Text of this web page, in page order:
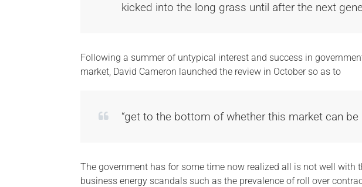
kicked into the long grass until after the next
Following a summer of untypical interest and success in
market, David Cameron launched the review in October so as to
“get to the bottom of whether this market can
The government has for some time now realized all is not well with
business energy scandals such as the prevalence of roll over